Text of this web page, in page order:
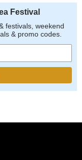
Festival
festivals, weekend
& promo codes.